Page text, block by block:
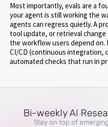
Most importantly, evals are a
your agent is still working the
agents can regress quietly. A
tool update, or retrieval change
the workflow users depend on.
CI/CD (continuous integration,
automated checks that run in
Bi-weekly AI
Stay on top of